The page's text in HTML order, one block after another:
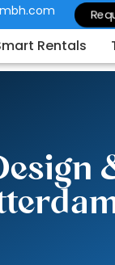
Rentals